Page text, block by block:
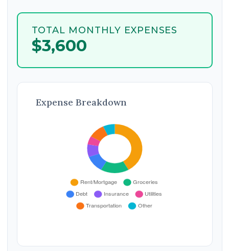
TOTAL MONTHLY EXPENSES
$3,600
Expense Breakdown